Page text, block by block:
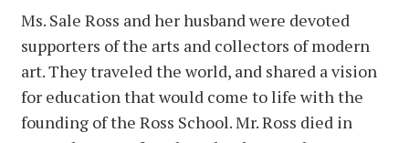
Ms. Sale Ross and her husband were devoted
supporters of the arts and collectors of modern
art. They traveled the world, and shared a vision
for education that would come to life with the
founding of the Ross School. Mr. Ross died in